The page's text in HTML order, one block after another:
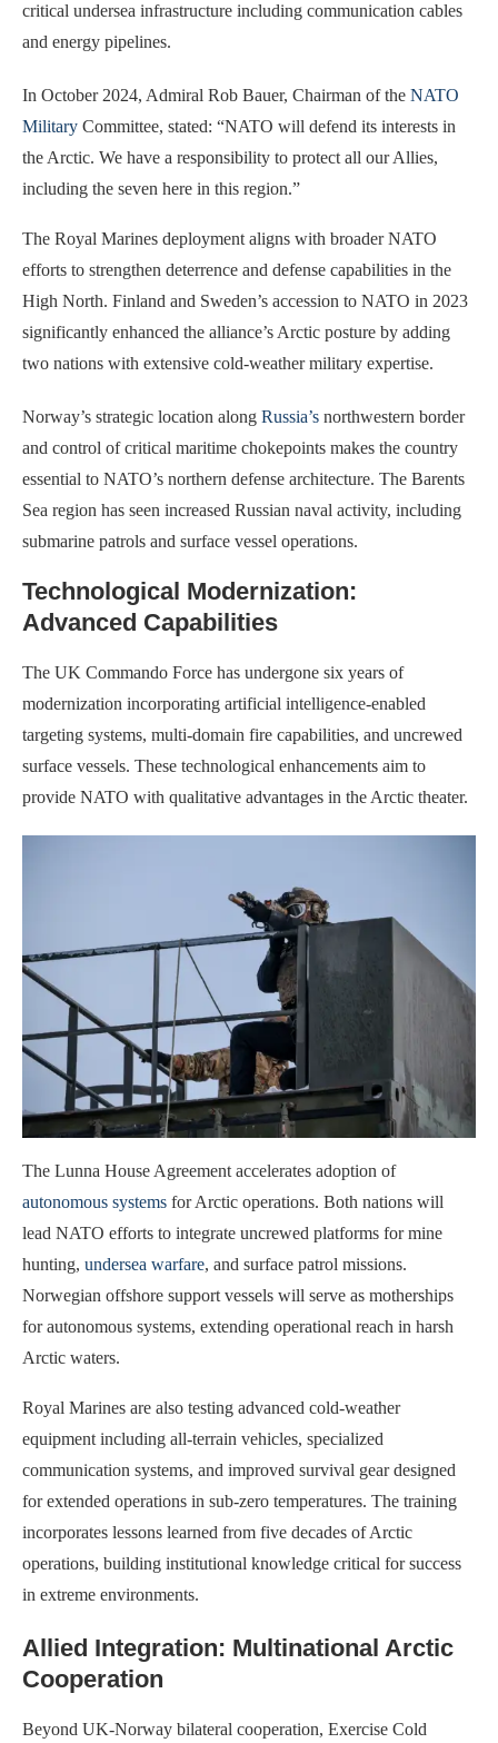
critical undersea infrastructure including communication cables
and energy pipelines.
In October 2024, Admiral Rob Bauer, Chairman of the NATO
Military Committee, stated: “NATO will defend its interests in
the Arctic. We have a responsibility to protect all our Allies,
including the seven here in this region.”
The Royal Marines deployment aligns with broader NATO
efforts to strengthen deterrence and defense capabilities in the
High North. Finland and Sweden’s accession to NATO in 2023
significantly enhanced the alliance’s Arctic posture by adding
two nations with extensive cold-weather military expertise.
Norway’s strategic location along Russia’s northwestern border
and control of critical maritime chokepoints makes the country
essential to NATO’s northern defense architecture. The Barents
Sea region has seen increased Russian naval activity, including
submarine patrols and surface vessel operations.
Technological Modernization:
Advanced Capabilities
The UK Commando Force has undergone six years of
modernization incorporating artificial intelligence-enabled
targeting systems, multi-domain fire capabilities, and uncrewed
surface vessels. These technological enhancements aim to
provide NATO with qualitative advantages in the Arctic theater.
The Lunna House Agreement accelerates adoption of
autonomous systems for Arctic operations. Both nations will
lead NATO efforts to integrate uncrewed platforms for mine
hunting, undersea warfare, and surface patrol missions.
Norwegian offshore support vessels will serve as motherships
for autonomous systems, extending operational reach in harsh
Arctic waters.
Royal Marines are also testing advanced cold-weather
equipment including all-terrain vehicles, specialized
communication systems, and improved survival gear designed
for extended operations in sub-zero temperatures. The training
incorporates lessons learned from five decades of Arctic
operations, building institutional knowledge critical for success
in extreme environments.
Allied Integration: Multinational Arctic
Cooperation
Beyond UK-Norway bilateral cooperation, Exercise Cold